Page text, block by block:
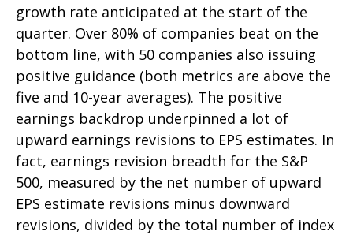
growth rate anticipated at the start of the
quarter. Over 80% of companies beat on the
bottom line, with 50 companies also issuing
positive guidance (both metrics are above the
five and 10-year averages). The positive
earnings backdrop underpinned a lot of
upward earnings revisions to EPS estimates. In
fact, earnings revision breadth for the S&P
500, measured by the net number of upward
EPS estimate revisions minus downward
revisions, divided by the total number of index